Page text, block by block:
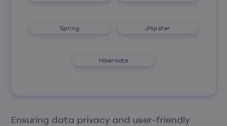
Spring JHipster
Hibernate
Ensuring data privacy and user-friendly